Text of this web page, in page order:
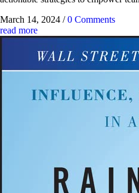
March 14, 2024 / 0 Comments
read more